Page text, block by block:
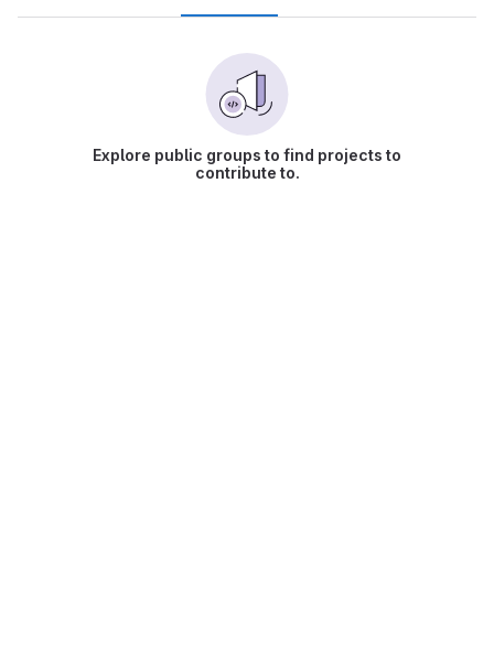
Explore public groups to find projects to
contribute to.